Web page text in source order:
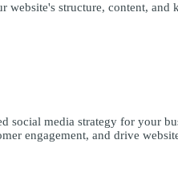
structure, content, and
social media strategy for your
engagement, and drive